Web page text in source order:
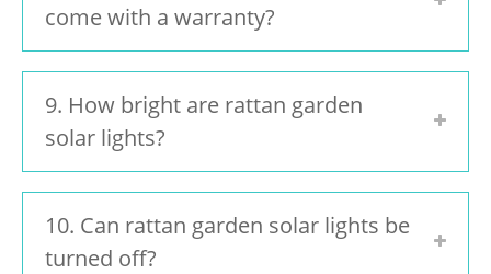
come with a warranty?
9. How bright are rattan garden
solar lights?
10. Can rattan garden solar lights be
turned off?